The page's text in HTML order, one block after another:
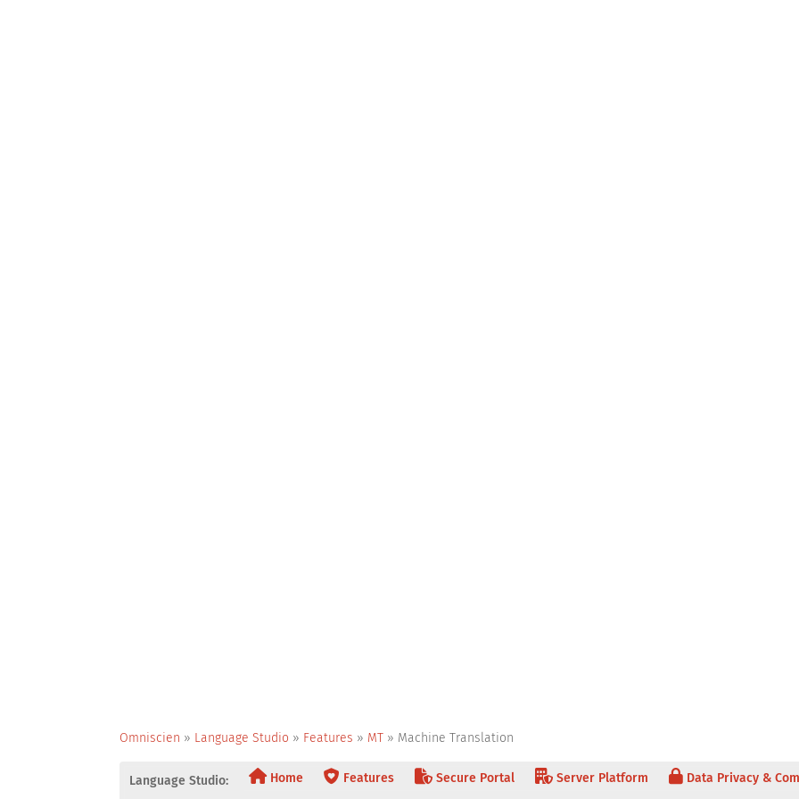
Omniscien » Language Studio » Features » MT » Machine Translation
Language Studio: Home Features Secure Portal Server Platform Data Privacy &